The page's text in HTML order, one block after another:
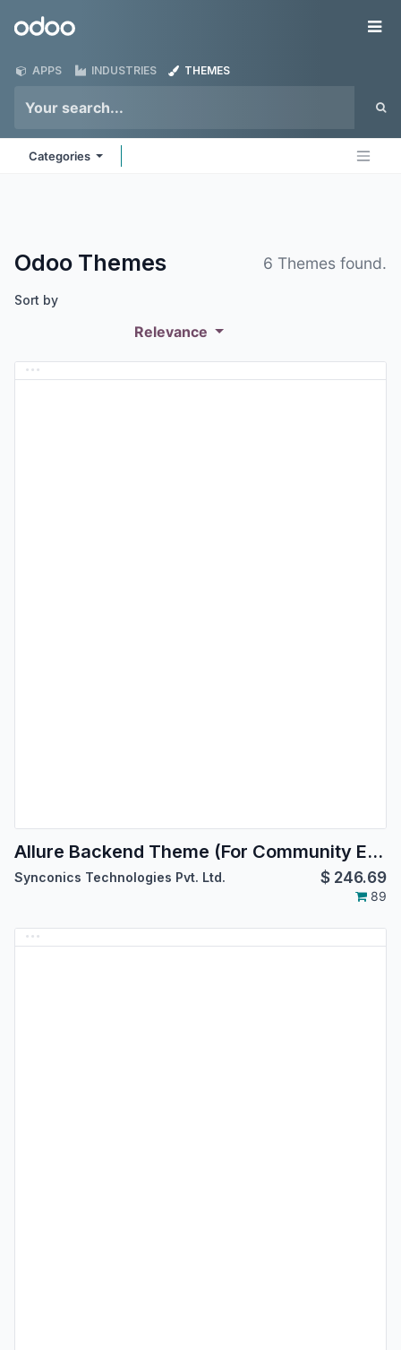
Odoo
APPS INDUSTRIES THEMES
Categories
Odoo Themes 6 Themes found.
Sort by
Relevance
Allure Backend Theme (For Community Edition)
Synconics Technologies Pvt. Ltd. $ 246.69
89